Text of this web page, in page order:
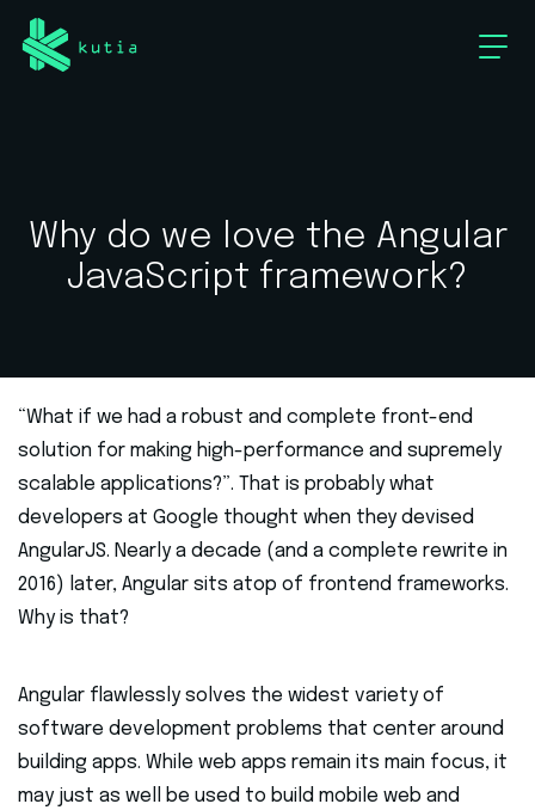
Why do we love the Angular
JavaScript framework?
“What if we had a robust and complete front-end
solution for making high-performance and supremely
scalable applications?”. That is probably what
developers at Google thought when they devised
AngularJS. Nearly a decade (and a complete rewrite in
2016) later, Angular sits atop of frontend frameworks.
Why is that?
Angular flawlessly solves the widest variety of
software development problems that center around
building apps. While web apps remain its main focus, it
may just as well be used to build mobile web and